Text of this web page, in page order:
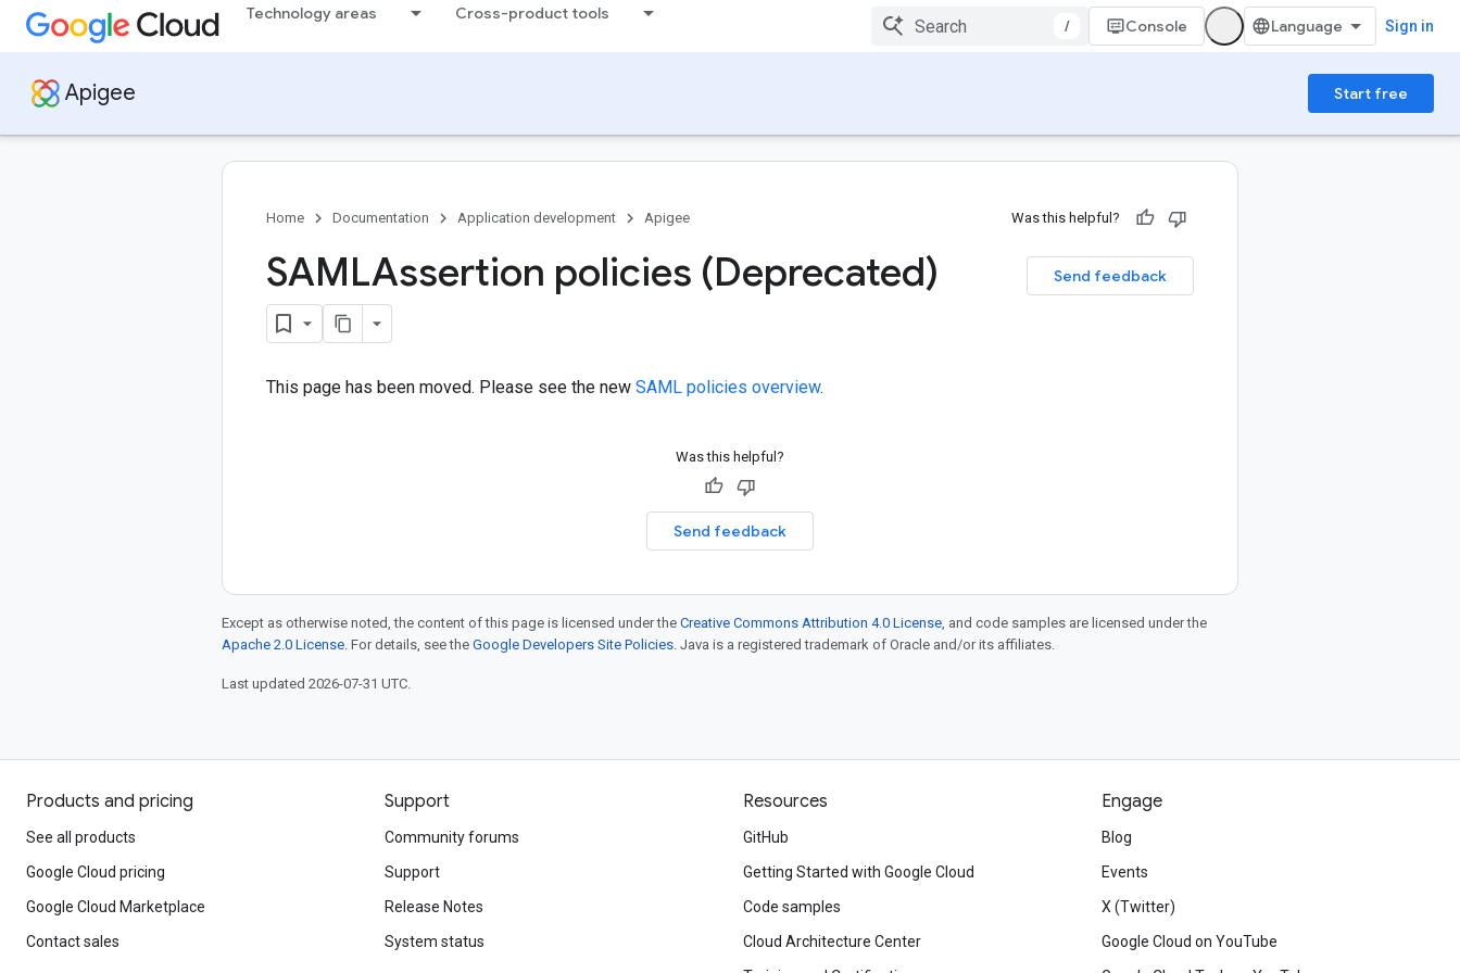
Technology areas Cross-product tools
/ Console Sign in
Apigee Start free
Home Documentation Application development Apigee Was this helpful?
Send feedback
SAMLAssertion policies (Deprecated)
This page has been moved. Please see the new SAML policies overview.
Was this helpful?
Send feedback
Except as otherwise noted, the content of this page is licensed under the Creative Commons Attribution 4.0 License, and code samples are licensed under the
Apache 2.0 License. For details, see the Google Developers Site Policies. Java is a registered trademark of Oracle and/or its affiliates.
Last updated 2026-07-31 UTC.
Products and pricing
See all products
Google Cloud pricing
Google Cloud Marketplace
Contact sales
Support
Community forums
Support
Release Notes
System status
Resources
GitHub
Getting Started with Google Cloud
Code samples
Cloud Architecture Center
Engage
Blog
Events
X (Twitter)
Google Cloud on YouTube